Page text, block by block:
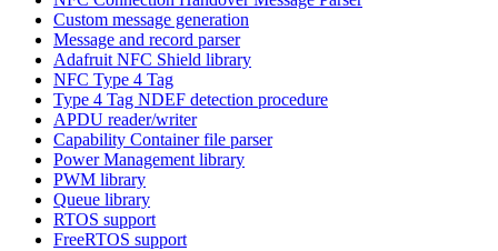
Custom message generation
Message and record parser
Adafruit NFC Shield library
NFC Type 4 Tag
Type 4 Tag NDEF detection procedure
APDU reader/writer
Capability Container file parser
Power Management library
PWM library
Queue library
RTOS support
FreeRTOS support